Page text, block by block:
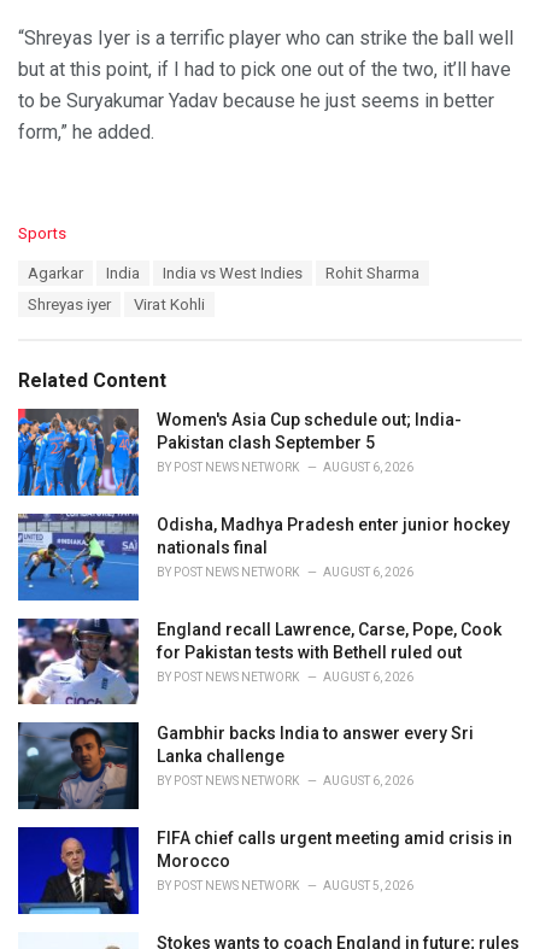
“Shreyas Iyer is a terrific player who can strike the ball well
but at this point, if I had to pick one out of the two, it’ll have
to be Suryakumar Yadav because he just seems in better
form,” he added.
C
i
e
s
:
Sports
Agarkar India India vs West Indies
Rohit Sharma
Shreyas iyer
Virat Kohli
Related Content
Women's Asia Cup schedule out; India-
Pakistan clash September 5
BY POST NEWS NETWORK AUGUST 6, 2026
Odisha, Madhya Pradesh enter junior hockey
nationals final
BY POST NEWS NETWORK AUGUST 6, 2026
England recall Lawrence, Carse, Pope, Cook
for Pakistan tests with Bethell ruled out
BY POST NEWS NETWORK AUGUST 6, 2026
Gambhir backs India to answer every Sri
Lanka challenge
BY POST NEWS NETWORK AUGUST 6, 2026
FIFA chief calls urgent meeting amid crisis in
Morocco
BY POST NEWS NETWORK AUGUST 5, 2026
Stokes wants to coach England in future; rules